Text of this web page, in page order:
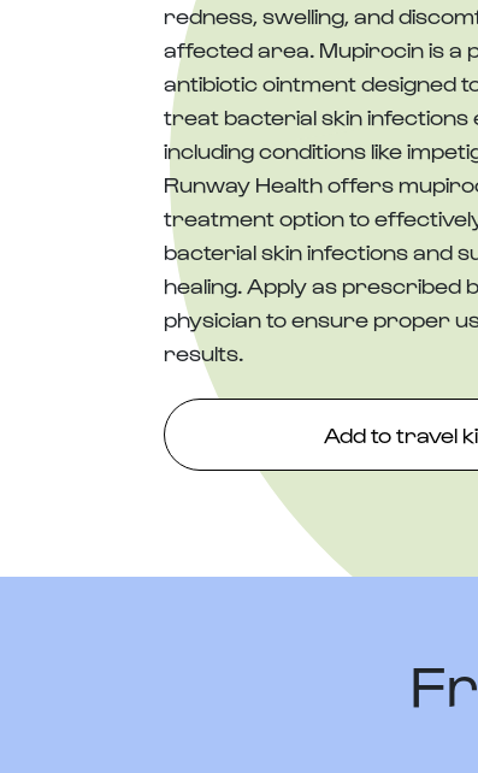
redness, swelling, and
affected area. Mupirocin is a
antibiotic ointment designed
treat bacterial skin infections
including conditions like
Runway Health offers
treatment option to
bacterial skin infections and
healing. Apply as prescribed
physician to ensure proper
results.
Add to travel